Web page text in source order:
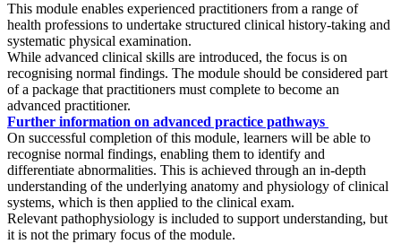
This module enables experienced practitioners from a range of
health professions to undertake structured clinical history-taking and
systematic physical examination.
While advanced clinical skills are introduced, the focus is on
recognising normal findings. The module should be considered part
of a package that practitioners must complete to become an
advanced practitioner.
Further information on advanced practice pathways
On successful completion of this module, learners will be able to
recognise normal findings, enabling them to identify and
differentiate abnormalities. This is achieved through an in-depth
understanding of the underlying anatomy and physiology of clinical
systems, which is then applied to the clinical exam.
Relevant pathophysiology is included to support understanding, but
it is not the primary focus of the module.